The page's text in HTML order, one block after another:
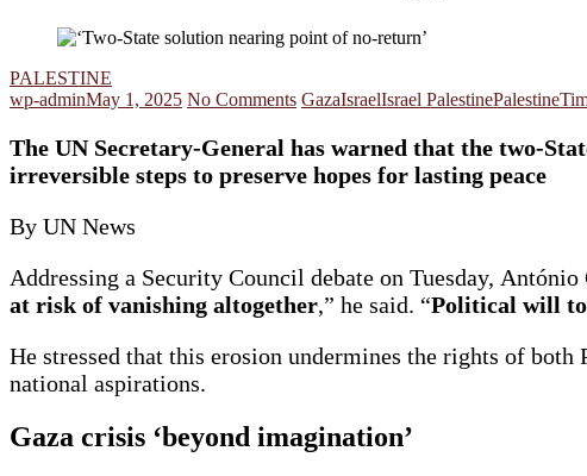
PALESTINE
wp-adminMay 1, 2025 No Comments GazaIsraelIsrael PalestinePalestine
The UN Secretary-General has warned that the two-
irreversible steps to preserve hopes for lasting peace
By UN News
Addressing a Security Council debate on Tuesday,
at risk of vanishing altogether,” he said. “Political will to
He stressed that this erosion undermines the rights of
national aspirations.
Gaza crisis ‘beyond imagination’